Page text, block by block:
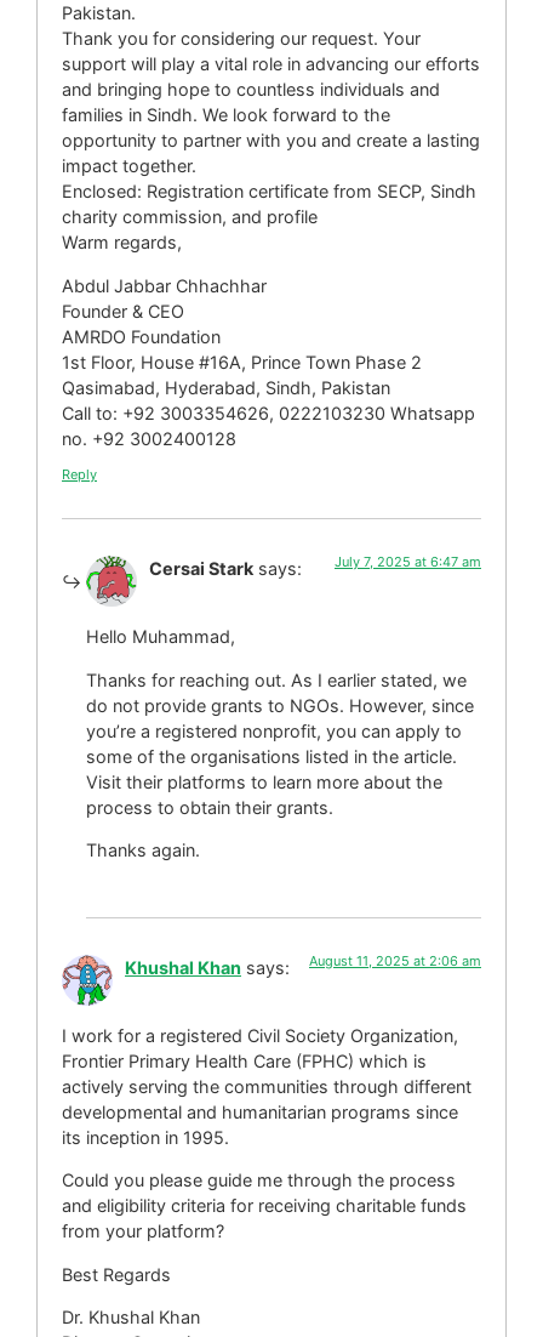
Pakistan.
Thank you for considering our request. Your
support will play a vital role in advancing our efforts
and bringing hope to countless individuals and
families in Sindh. We look forward to the
opportunity to partner with you and create a lasting
impact together.
Enclosed: Registration certificate from SECP, Sindh
charity commission, and profile
Warm regards,
Abdul Jabbar Chhachhar
Founder & CEO
AMRDO Foundation
1st Floor, House #16A, Prince Town Phase 2
Qasimabad, Hyderabad, Sindh, Pakistan
Call to: +92 3003354626, 0222103230 Whatsapp
no. +92 3002400128
Reply
Cersai Stark says: July 7, 2025 at 6:47 am
Hello Muhammad,
Thanks for reaching out. As I earlier stated, we
do not provide grants to NGOs. However, since
you’re a registered nonprofit, you can apply to
some of the organisations listed in the article.
Visit their platforms to learn more about the
process to obtain their grants.
Thanks again.
Khushal Khan says: August 11, 2025 at 2:06 am
I work for a registered Civil Society Organization,
Frontier Primary Health Care (FPHC) which is
actively serving the communities through different
developmental and humanitarian programs since
its inception in 1995.
Could you please guide me through the process
and eligibility criteria for receiving charitable funds
from your platform?
Best Regards
Dr. Khushal Khan